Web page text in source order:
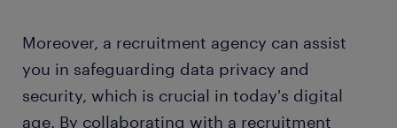
Moreover, a recruitment agency can assist
you in safeguarding data privacy and
security, which is crucial in today's digital
age. By collaborating with a recruitment